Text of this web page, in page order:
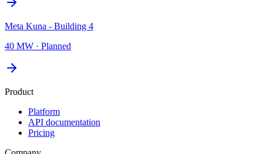
Meta Kuna - Building 4
40 MW · Planned
Product
Platform
API documentation
Pricing